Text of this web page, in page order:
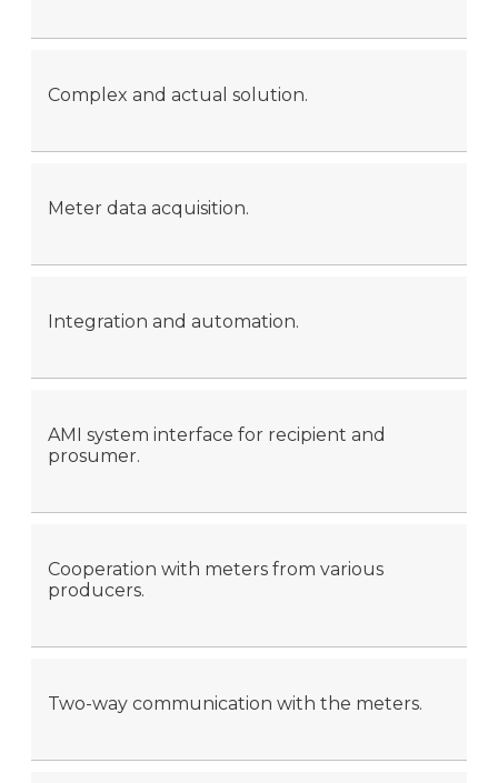
Complex and actual solution.
Meter data acquisition.
Integration and automation.
AMI system interface for recipient and
prosumer.
Cooperation with meters from various
producers.
Two-way communication with the meters.